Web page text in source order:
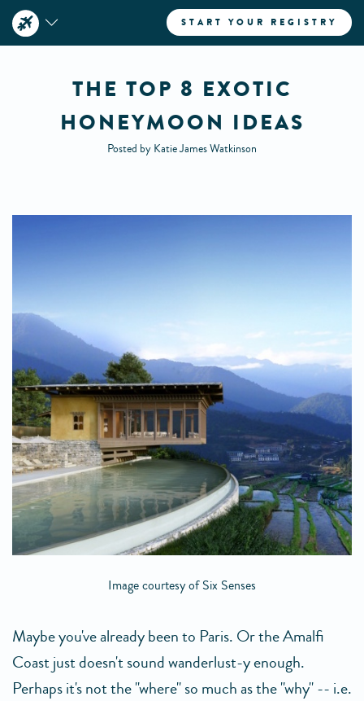
START YOUR REGISTRY
THE TOP 8 EXOTIC
HONEYMOON IDEAS
Posted by Katie James Watkinson
Image courtesy of Six Senses
Maybe you've already been to Paris. Or the Amalfi
Coast just doesn't sound wanderlust-y enough.
Perhaps it's not the "where" so much as the "why" -- i.e.